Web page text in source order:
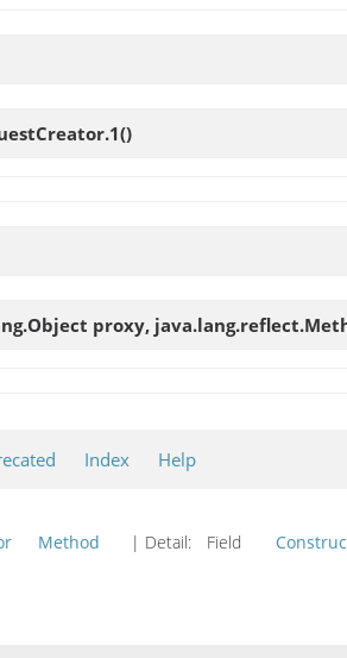
()
proxy,
Index Help
Method | Detail: Field